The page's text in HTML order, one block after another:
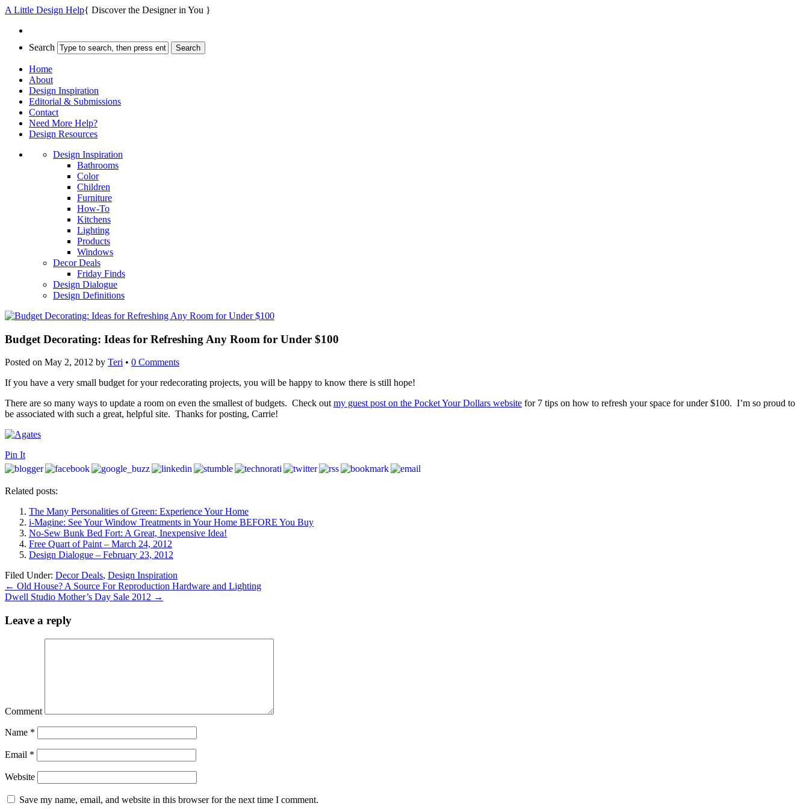
A Little Design Help{ Discover the Designer in You }
Search
Home
About
Design Inspiration
Editorial & Submissions
Contact
Need More Help?
Design Resources
Design Inspiration
Bathrooms
Color
Children
Furniture
How-To
Kitchens
Lighting
Products
Windows
Decor Deals
Friday Finds
Design Dialogue
Design Definitions
Budget Decorating: Ideas for Refreshing Any Room for Under $100
Posted on May 2, 2012 by Teri • 0 Comments
If you have a very small budget for your redecorating projects, you will be happy to know there is still hope!
There are so many ways to update a room on even the smallest of budgets. Check outmy guest post on the Pocket Your Dollars website for 7 tips on how to refresh your space for under $100. I’m so proud to
be associated with such a great, helpful site. Thanks for posting, Carrie!
Pin It
Related posts:
The Many Personalities of Green: Experience Your Home
i-Magine: See Your Window Treatments in Your Home BEFORE You Buy
No-Sew Bunk Bed Fort: A Great, Inexpensive Idea!
Free Quart of Paint – March 24, 2012
Design Dialogue – February 23, 2012
Filed Under: Decor Deals, Design Inspiration
← Old House? A Source For Reproduction Hardware and Lighting
Dwell Studio Mother’s Day Sale 2012 →
Leave a reply
Comment
Name *
Email *
Website
Save my name, email, and website in this browser for the next time I comment.